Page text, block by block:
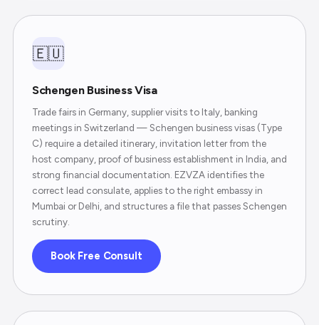
🇪🇺
Schengen Business Visa
Trade fairs in Germany, supplier visits to Italy, banking
meetings in Switzerland — Schengen business visas (Type
C) require a detailed itinerary, invitation letter from the
host company, proof of business establishment in India, and
strong financial documentation. EZVZA identifies the
correct lead consulate, applies to the right embassy in
Mumbai or Delhi, and structures a file that passes Schengen
scrutiny.
Book Free Consult